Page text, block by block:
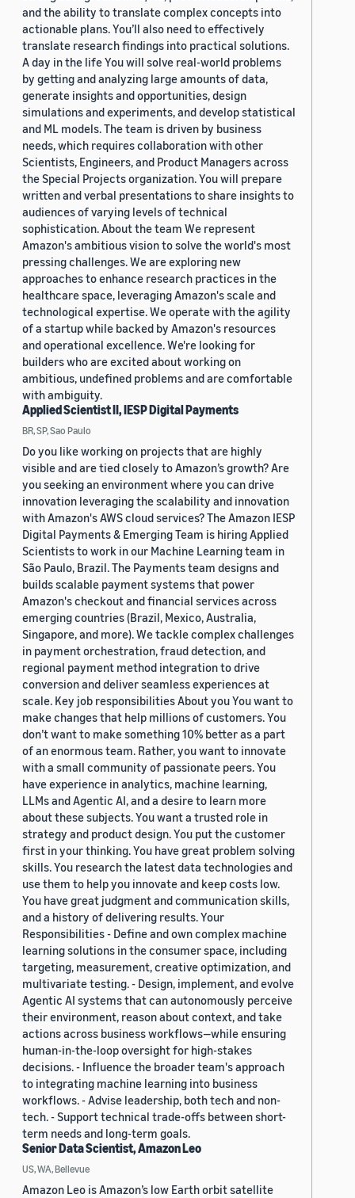
and the ability to translate complex concepts into
actionable plans. You’ll also need to effectively
translate research findings into practical solutions.
A day in the life You will solve real-world problems
by getting and analyzing large amounts of data,
generate insights and opportunities, design
simulations and experiments, and develop statistical
and ML models. The team is driven by business
needs, which requires collaboration with other
Scientists, Engineers, and Product Managers across
the Special Projects organization. You will prepare
written and verbal presentations to share insights to
audiences of varying levels of technical
sophistication. About the team We represent
Amazon's ambitious vision to solve the world's most
pressing challenges. We are exploring new
approaches to enhance research practices in the
healthcare space, leveraging Amazon's scale and
technological expertise. We operate with the agility
of a startup while backed by Amazon's resources
and operational excellence. We're looking for
builders who are excited about working on
ambitious, undefined problems and are comfortable
with ambiguity.
Applied Scientist II, IESP Digital Payments
BR, SP, Sao Paulo
Do you like working on projects that are highly
visible and are tied closely to Amazon’s growth? Are
you seeking an environment where you can drive
innovation leveraging the scalability and innovation
with Amazon's AWS cloud services? The Amazon IESP
Digital Payments & Emerging Team is hiring Applied
Scientists to work in our Machine Learning team in
São Paulo, Brazil. The Payments team designs and
builds scalable payment systems that power
Amazon's checkout and financial services across
emerging countries (Brazil, Mexico, Australia,
Singapore, and more). We tackle complex challenges
in payment orchestration, fraud detection, and
regional payment method integration to drive
conversion and deliver seamless experiences at
scale. Key job responsibilities About you You want to
make changes that help millions of customers. You
don’t want to make something 10% better as a part
of an enormous team. Rather, you want to innovate
with a small community of passionate peers. You
have experience in analytics, machine learning,
LLMs and Agentic AI, and a desire to learn more
about these subjects. You want a trusted role in
strategy and product design. You put the customer
first in your thinking. You have great problem solving
skills. You research the latest data technologies and
use them to help you innovate and keep costs low.
You have great judgment and communication skills,
and a history of delivering results. Your
Responsibilities - Define and own complex machine
learning solutions in the consumer space, including
targeting, measurement, creative optimization, and
multivariate testing. - Design, implement, and evolve
Agentic AI systems that can autonomously perceive
their environment, reason about context, and take
actions across business workflows—while ensuring
human-in-the-loop oversight for high-stakes
decisions. - Influence the broader team's approach
to integrating machine learning into business
workflows. - Advise leadership, both tech and non-
tech. - Support technical trade-offs between short-
term needs and long-term goals.
Senior Data Scientist, Amazon Leo
US, WA, Bellevue
Amazon Leo is Amazon’s low Earth orbit satellite